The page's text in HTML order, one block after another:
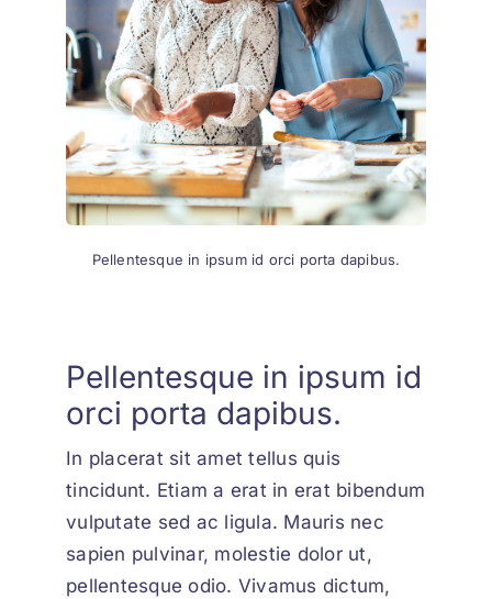
Pellentesque in ipsum id orci porta dapibus.
Pellentesque in ipsum id
orci porta dapibus.
In placerat sit amet tellus quis
tincidunt. Etiam a erat in erat bibendum
vulputate sed ac ligula. Mauris nec
sapien pulvinar, molestie dolor ut,
pellentesque odio. Vivamus dictum,